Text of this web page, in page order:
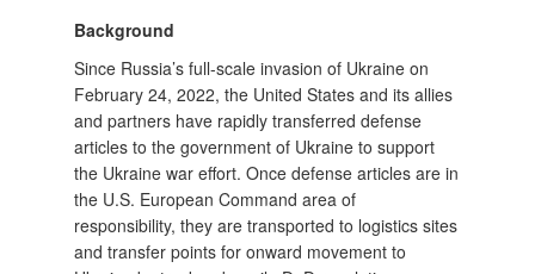
Background
Since Russia’s full-scale invasion of Ukraine on
February 24, 2022, the United States and its allies
and partners have rapidly transferred defense
articles to the government of Ukraine to support
the Ukraine war effort. Once defense articles are in
the U.S. European Command area of
responsibility, they are transported to logistics sites
and transfer points for onward movement to